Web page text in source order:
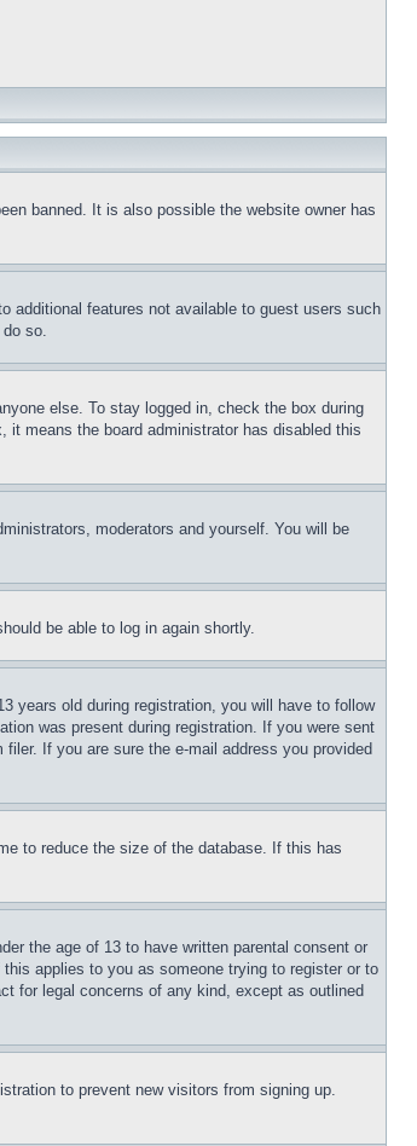
banned. It is also possible the website owner has
additional features not available to guest users such
so.
else. To stay logged in, check the box during
means the board administrator has disabled this
moderators and yourself. You will be
be able to log in again shortly.
years old during registration, you will have to follow
was present during registration. If you were sent
If you are sure the e-mail address you provided
to reduce the size of the database. If this has
the age of 13 to have written parental consent or
applies to you as someone trying to register or to
for legal concerns of any kind, except as outlined
to prevent new visitors from signing up.